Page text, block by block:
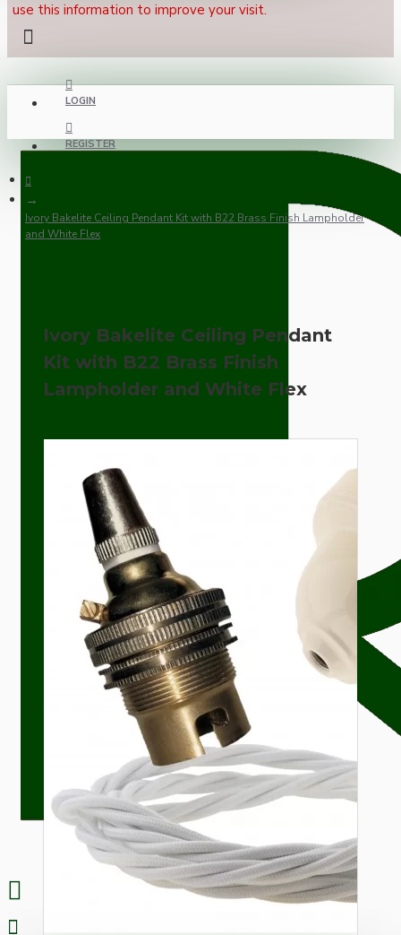
use this information to improve your visit.
LOGIN
REGISTER
Ivory Bakelite Ceiling Pendant Kit with B22 Brass Finish Lampholder
and White Flex
Ivory Bakelite Ceiling Pendant
Kit with B22 Brass Finish
Lampholder and White Flex